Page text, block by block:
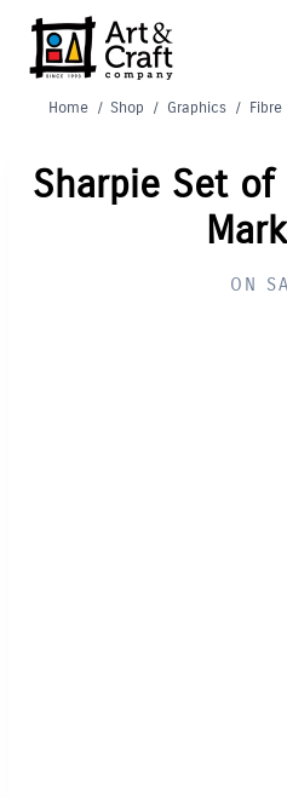
content
Home / Shop / Graphics /
Sharpie Set
ON